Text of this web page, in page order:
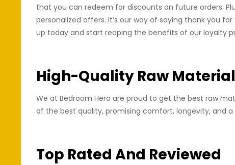
that you can redeem for discounts on future orders.
personalized offers. It’s our way of saying thank you
up today and start reaping the benefits of our loyalty
High-Quality Raw
We at Bedroom Hero are proud to get the best raw
of the best quality, promising comfort, longevity, and
Top Rated And Reviewed